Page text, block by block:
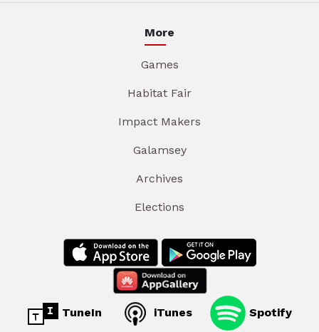
More
Games
Habitat Fair
Impact Makers
Galamsey
Archives
Elections
TuneIn iTunes Spotify